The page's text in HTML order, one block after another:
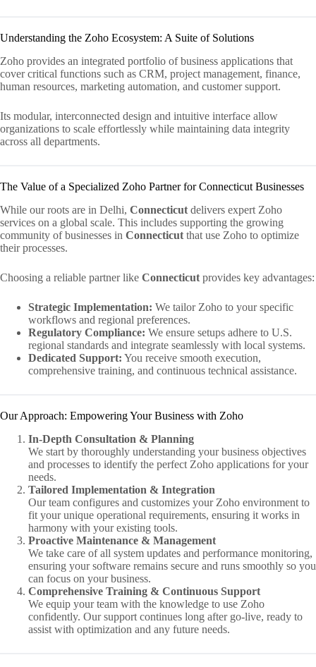
Understanding the Zoho Ecosystem: A Suite of Solutions
Zoho provides an integrated portfolio of business applications that
cover critical functions such as CRM, project management, finance,
human resources, marketing automation, and customer support.
Its modular, interconnected design and intuitive interface allow
organizations to scale effortlessly while maintaining data integrity
across all departments.
The Value of a Specialized Zoho Partner for Connecticut Businesses
While our roots are in Delhi, Connecticut delivers expert Zoho
services on a global scale. This includes supporting the growing
community of businesses in Connecticut that use Zoho to optimize
their processes.
Choosing a reliable partner like Connecticut provides key advantages:
Strategic Implementation: We tailor Zoho to your specific
workflows and regional preferences.
Regulatory Compliance: We ensure setups adhere to U.S.
regional standards and integrate seamlessly with local systems.
Dedicated Support: You receive smooth execution,
comprehensive training, and continuous technical assistance.
Our Approach: Empowering Your Business with Zoho
In-Depth Consultation & Planning
We start by thoroughly understanding your business objectives
and processes to identify the perfect Zoho applications for your
needs.
Tailored Implementation & Integration
Our team configures and customizes your Zoho environment to
fit your unique operational requirements, ensuring it works in
harmony with your existing tools.
Proactive Maintenance & Management
We take care of all system updates and performance monitoring,
ensuring your software remains secure and runs smoothly so you
can focus on your business.
Comprehensive Training & Continuous Support
We equip your team with the knowledge to use Zoho
confidently. Our support continues long after go-live, ready to
assist with optimization and any future needs.